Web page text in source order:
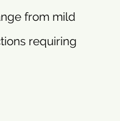
from mild
requiring